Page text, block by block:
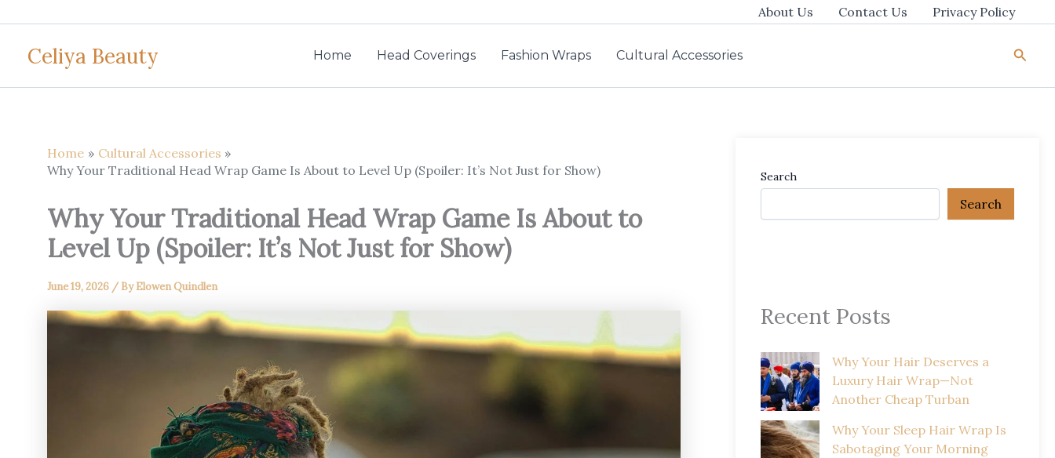
content
About Us Contact Us Privacy Policy
Celiya Beauty Home Head Coverings Fashion Wraps Cultural Accessories
Home
Cultural Accessories
Why Your Traditional Head Wrap Game Is About to Level Up (Spoiler: It’s Not Just for Show)
Why Your Traditional Head Wrap Game Is About to
Level Up (Spoiler: It’s Not Just for Show)
June 19, 2026 / ByElowen Quindlen
Search
Search
Recent Posts
Why Your Hair Deserves a
Luxury Hair Wrap—Not
Another Cheap Turban
Why Your Sleep Hair Wrap Is
Sabotaging Your Morning